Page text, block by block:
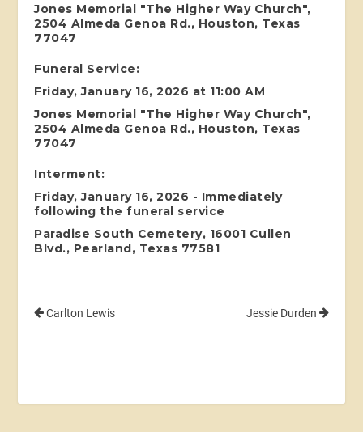
Jones Memorial "The Higher Way Church",
2504 Almeda Genoa Rd., Houston, Texas
77047
Funeral Service:
Friday, January 16, 2026 at 11:00 AM
Jones Memorial "The Higher Way Church",
2504 Almeda Genoa Rd., Houston, Texas
77047
Interment:
Friday, January 16, 2026 - Immediately
following the funeral service
Paradise South Cemetery, 16001 Cullen
Blvd., Pearland, Texas 77581
Carlton Lewis Jessie Durden